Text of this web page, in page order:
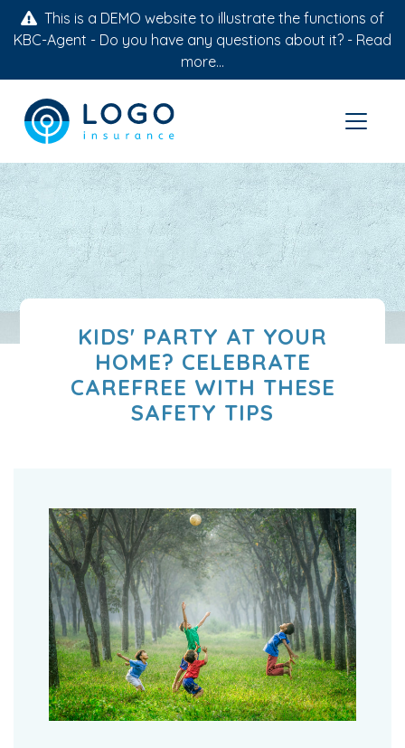
This is a DEMO website to illustrate the functions of
KBC-Agent - Do you have any questions about it? - Read
more...
KIDS' PARTY AT YOUR
HOME? CELEBRATE
CAREFREE WITH THESE
SAFETY TIPS